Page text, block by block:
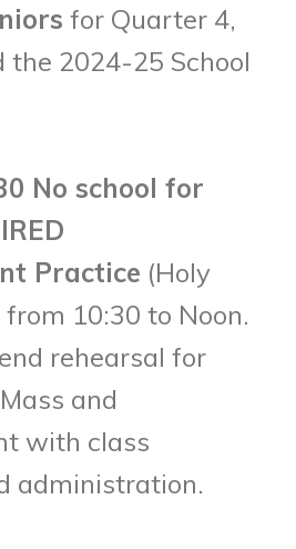
for Quarter 4,
the 2024-25 School
No school for
Practice (Holy
10:30 to Noon.
rehearsal for
and
with class
administration.